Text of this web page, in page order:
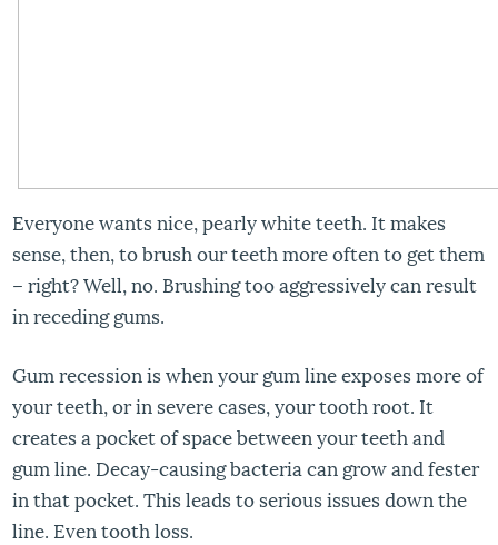
Everyone wants nice, pearly white teeth. It makes
sense, then, to brush our teeth more often to get them
– right? Well, no. Brushing too aggressively can result
in receding gums.
Gum recession is when your gum line exposes more of
your teeth, or in severe cases, your tooth root. It
creates a pocket of space between your teeth and
gum line. Decay-causing bacteria can grow and fester
in that pocket. This leads to serious issues down the
line. Even tooth loss.